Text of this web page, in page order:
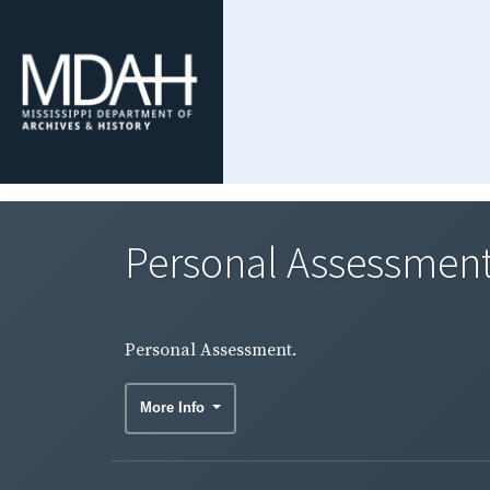
Personal
Personal Assessment.
More Info